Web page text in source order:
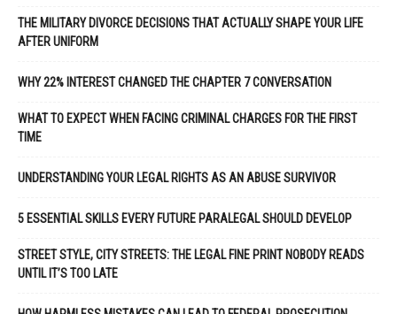
THE MILITARY DIVORCE DECISIONS THAT ACTUALLY SHAPE YOUR LIFE
AFTER UNIFORM
WHY 22% INTEREST CHANGED THE CHAPTER 7 CONVERSATION
WHAT TO EXPECT WHEN FACING CRIMINAL CHARGES FOR THE FIRST
TIME
UNDERSTANDING YOUR LEGAL RIGHTS AS AN ABUSE SURVIVOR
5 ESSENTIAL SKILLS EVERY FUTURE PARALEGAL SHOULD DEVELOP
STREET STYLE, CITY STREETS: THE LEGAL FINE PRINT NOBODY READS
UNTIL IT’S TOO LATE